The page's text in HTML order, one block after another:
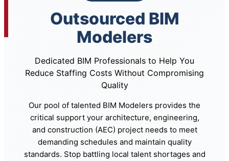
Outsourced BIM
Modelers
Dedicated BIM Professionals to Help You
Reduce Staffing Costs Without Compromising
Quality
Our pool of talented BIM Modelers provides the
critical support your architecture, engineering,
and construction (AEC) project needs to meet
demanding schedules and maintain quality
standards. Stop battling local talent shortages and